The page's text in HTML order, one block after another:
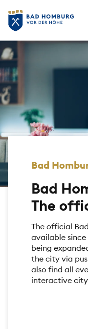
Bad
Bad
The
The official
available
being
the city via
also find all
interactive